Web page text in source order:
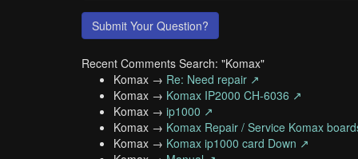
Submit Your Question?
Recent Comments Search: "Komax"
Komax → Re: Need repair ↗
Komax → Komax IP2000 CH-6036 ↗
Komax → ip1000 ↗
Komax → Komax Repair / Service Komax
Komax → Komax ip1000 card Down ↗